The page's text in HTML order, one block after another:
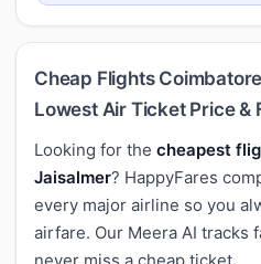
Cheap Flights
Lowest Air Ticket Price &
Looking for the cheapest
Jaisalmer? HappyFares
every major airline so you
airfare. Our Meera AI tracks